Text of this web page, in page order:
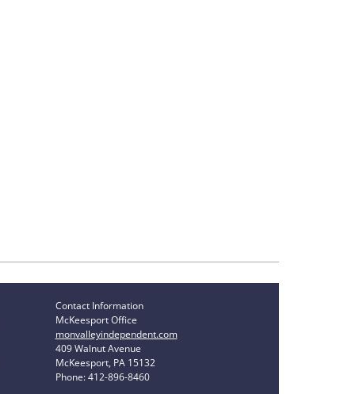
Contact Information
McKeesport Office
monvalleyindependent.com
409 Walnut Avenue
McKeesport, PA 15132
Phone: 412-896-8460